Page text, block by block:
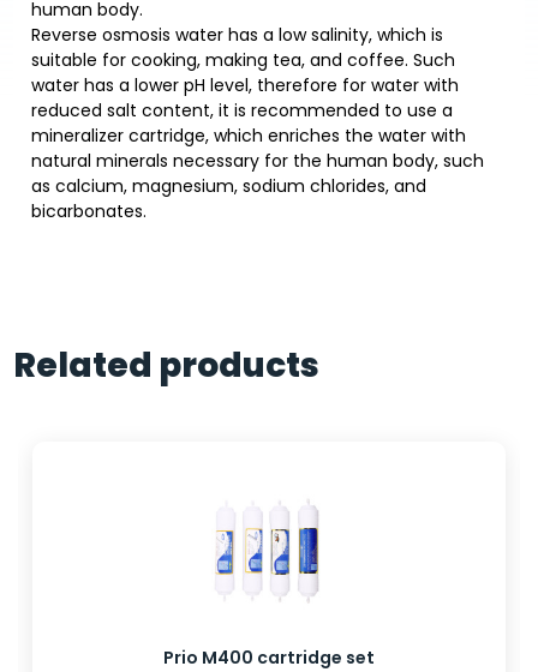
human body.
Reverse osmosis water has a low salinity, which is
suitable for cooking, making tea, and coffee. Such
water has a lower pH level, therefore for water with
reduced salt content, it is recommended to use a
mineralizer cartridge, which enriches the water with
natural minerals necessary for the human body, such
as calcium, magnesium, sodium chlorides, and
bicarbonates.
Related products
Prio M400 cartridge set